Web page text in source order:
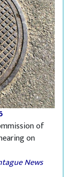
of
on
News